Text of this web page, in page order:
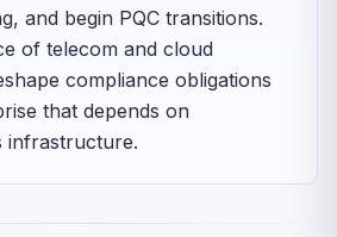
and begin PQC transitions.
of telecom and cloud
compliance obligations
that depends on
infrastructure.